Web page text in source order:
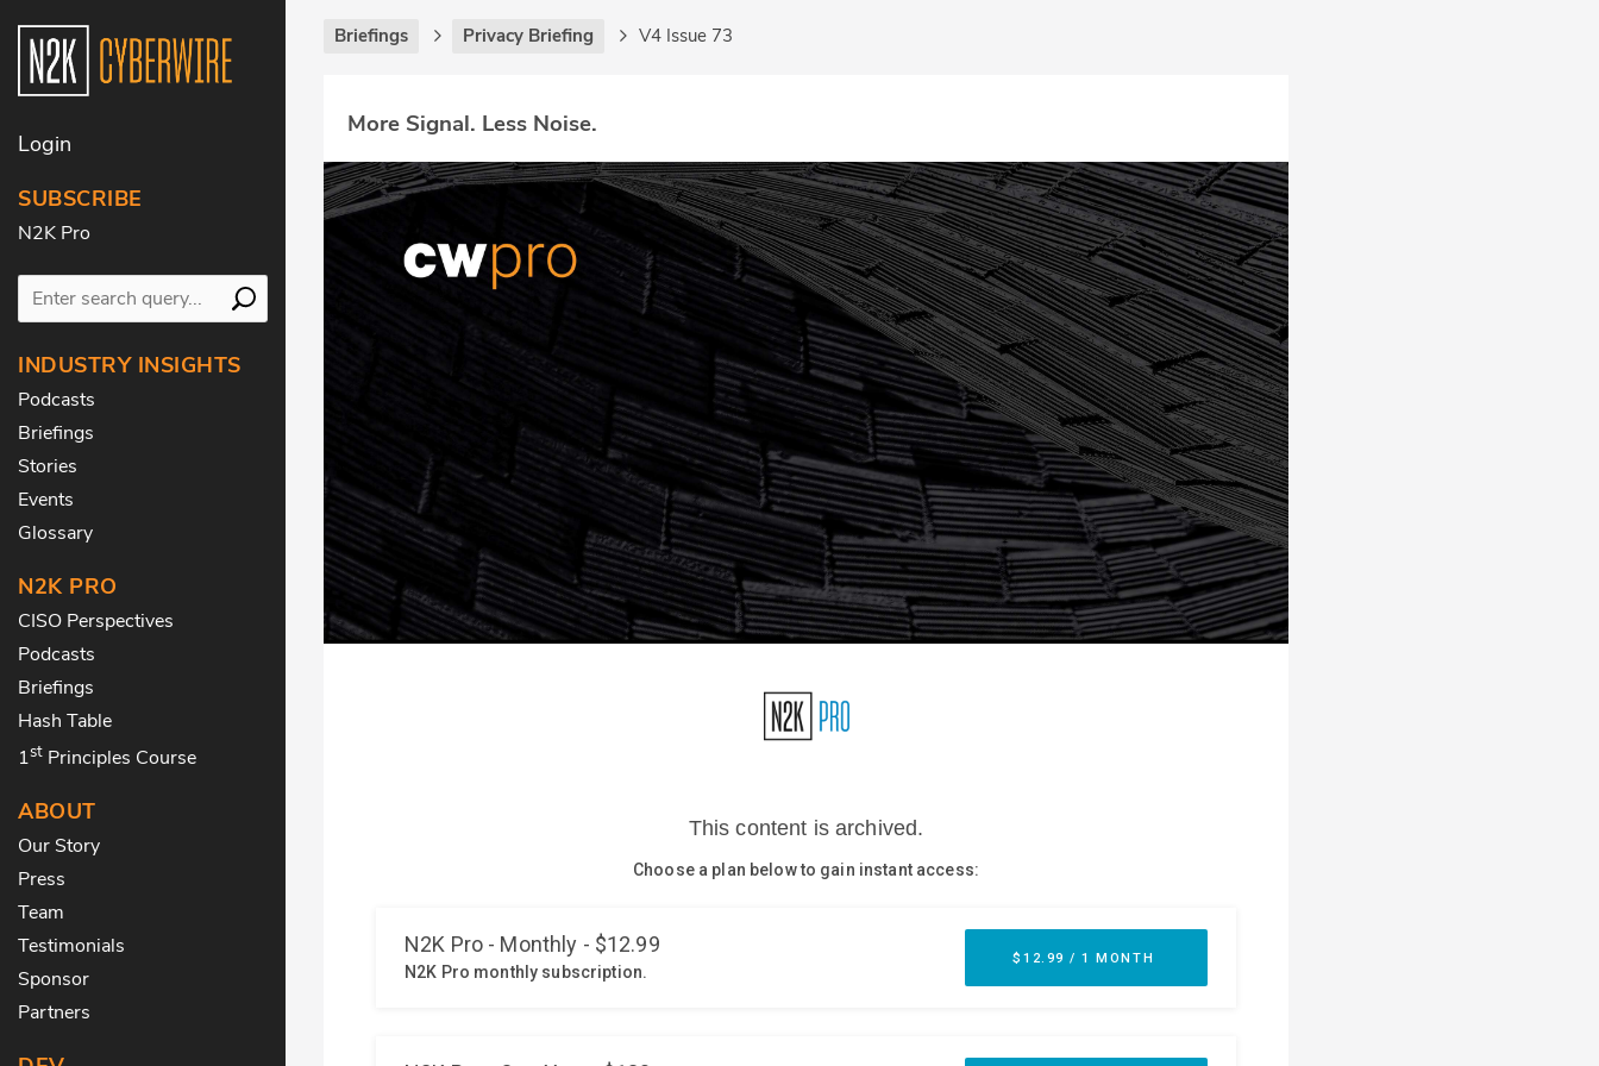
Login
SUBSCRIBE
N2K Pro
INDUSTRY INSIGHTS
Podcasts
Briefings
Stories
Events
Glossary
N2K PRO
CISO Perspectives
Podcasts
Briefings
Hash Table
1st Principles Course
ABOUT
Our Story
Press
Team
Testimonials
Sponsor
Partners
Briefings Privacy Briefing V4 Issue 73
More Signal. Less Noise.